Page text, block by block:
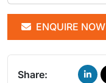
ENQUIRE NOW
Share: